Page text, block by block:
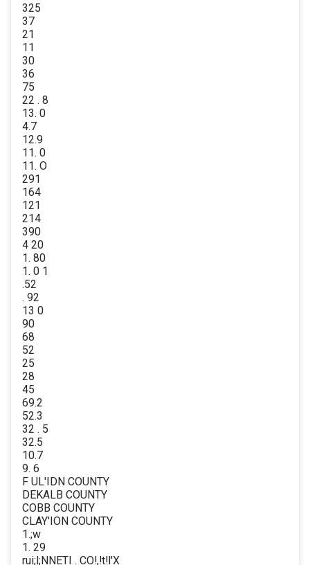
325
37
21
11
30
36
75
22 . 8
13. 0
4.7
12.9
11. 0
11. O
291
164
121
214
390
4 20
1. 80
1. 0 1
.52
. 92
13 0
90
68
52
25
28
45
69.2
52.3
32 . 5
32.5
10.7
9. 6
F UL'IDN COUNTY
DEKALB COUNTY
COBB COUNTY
CLAY'ION COUNTY
1.;w
1. 29
rui;l;NNETI . CO!,!t!l'X